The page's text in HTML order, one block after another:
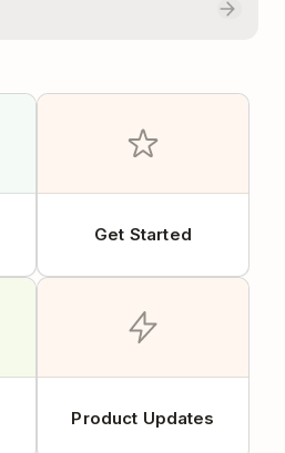
Get Started
Product Updates